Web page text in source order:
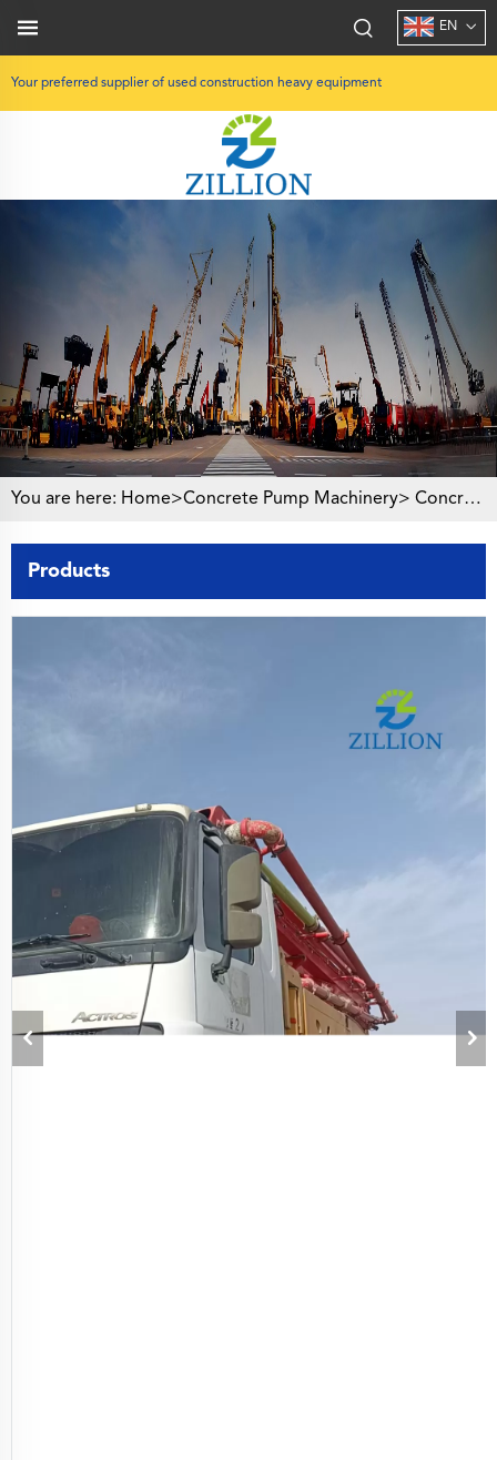
Your preferred supplier of used construction heavy equipment
EN
You are here: Home>Concrete Pump Machinery> Concrete Pump Truck
Products